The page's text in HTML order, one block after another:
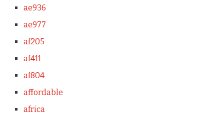
ae936
ae977
af205
af411
af804
affordable
africa